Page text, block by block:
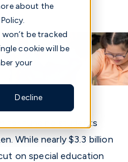
about the
be tracked
cookie will be
your
Decline
funding for all
for funding students
While nearly $3.3 billion
on special education